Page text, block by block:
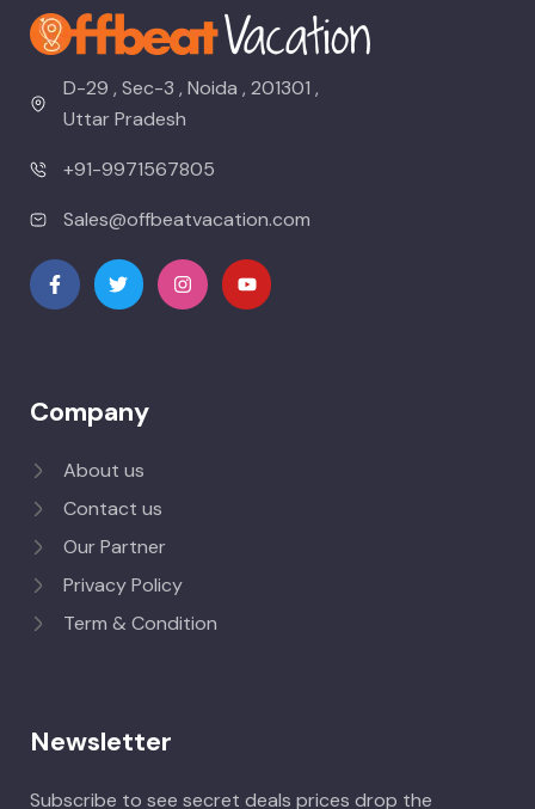
D-29 , Sec-3 , Noida , 201301 ,
Uttar Pradesh
+91-9971567805
Sales@offbeatvacation.com
Company
About us
Contact us
Our Partner
Privacy Policy
Term & Condition
Newsletter
Subscribe to see secret deals prices drop the